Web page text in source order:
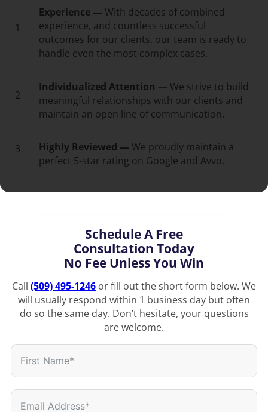
1
Experience — With decades of combined
experience, and countless successful
outcomes for our clients, our team is ready to
handle even the most complex cases.
2
Individualized Attention — We strive to build
meaningful relationships with our clients and
maintain an open line of communication.
3 Highly Reviewed — We proudly maintain a
perfect 5-star rating on Google and Avvo.
Schedule A Free
Consultation Today
No Fee Unless You Win
Call (509) 495-1246 or fill out the short form below. We
will usually respond within 1 business day but often
do so the same day. Don’t hesitate, your questions
are welcome.